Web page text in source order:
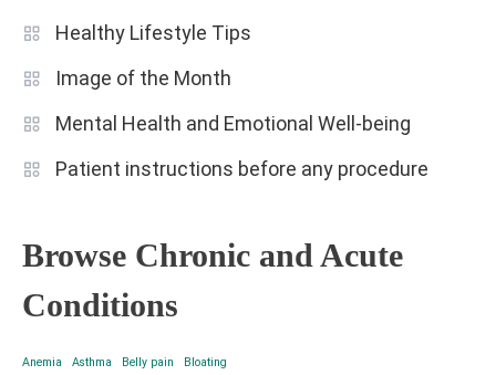
Healthy Lifestyle Tips
Image of the Month
Mental Health and Emotional Well-being
Patient instructions before any procedure
Browse Chronic and Acute
Conditions
Anemia Asthma Belly pain Bloating